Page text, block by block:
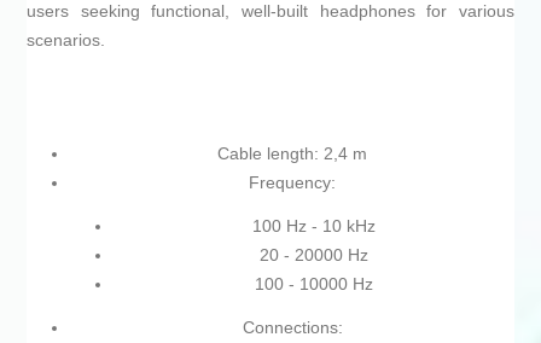
users seeking functional, well-built headphones for various
scenarios.
Cable length: 2,4 m
Frequency:
100 Hz - 10 kHz
20 - 20000 Hz
100 - 10000 Hz
Connections: